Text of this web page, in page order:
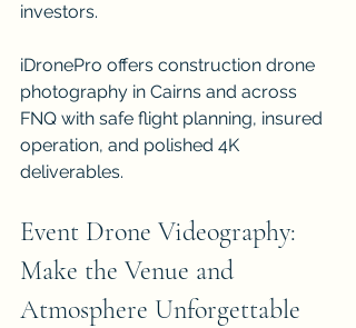
investors.
iDronePro offers construction drone
photography in Cairns and across
FNQ with safe flight planning, insured
operation, and polished 4K
deliverables.
Event Drone Videography:
Make the Venue and
Atmosphere Unforgettable